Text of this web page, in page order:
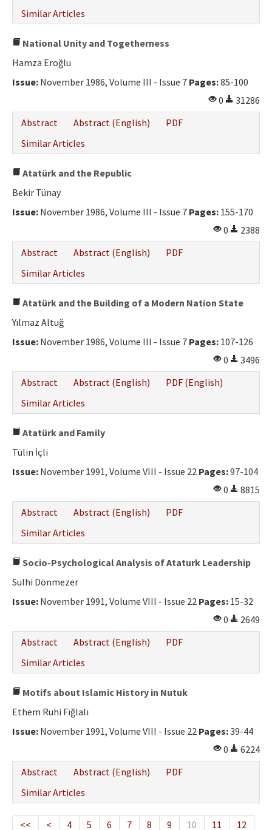
Similar Articles
National Unity and Togetherness
Hamza Eroğlu
Issue: November 1986, Volume III - Issue 7 Pages:85-100
0
31286
Abstract
Abstract (English)
PDF
Similar Articles
Atatürk and the Republic
Bekir Tünay
Issue: November 1986, Volume III - Issue 7 Pages: 155-170
0
2388
Abstract
Abstract (English)
PDF
Similar Articles
Atatürk and the Building of a Modern Nation State
Yılmaz Altuğ
Issue: November 1986, Volume III - Issue 7 Pages: 107-126
0
3496
Abstract
Abstract (English)
PDF (English)
Similar Articles
Atatürk and Family
Tülin İçli
Issue: November 1991, Volume VIII - Issue 22 Pages:97-104
0
8815
Abstract
Abstract (English)
PDF
Similar Articles
Socio-Psychological Analysis of Ataturk Leadership
Sulhi Dönmezer
Issue: November 1991, Volume VIII - Issue 22 Pages: 15-32
0
2649
Abstract
Abstract (English)
PDF
Similar Articles
Motifs about Islamic History in Nutuk
Ethem Ruhi Fığlalı
Issue: November 1991, Volume VIII - Issue 22 Pages:39-44
0
6224
Abstract
Abstract (English)
PDF
Similar Articles
<< < 4 5 6 7 8 9 10 11 12